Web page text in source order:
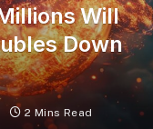
Will
Down
2 Mins Read